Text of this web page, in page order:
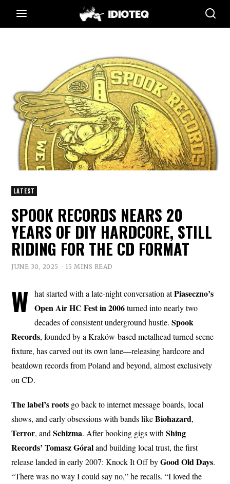
LATEST
SPOOK RECORDS NEARS 20
YEARS OF DIY HARDCORE, STILL
RIDING FOR THE CD FORMAT
JUNE 30, 2025 15 MINS READ
W hat started with a late-night conversation atPiaseczno’s
Open Air HC Fest in 2006turned into nearly two
decades of consistent underground hustle.Spook
Records, founded by a Kraków-based metalhead turned scene
fixture, has carved out its own lane—releasing hardcore and
beatdown records from Poland and beyond, almost exclusively
on CD.
The label’s roots go back to internet message boards, local
shows, and early obsessions with bands likeBiohazard,
Terror, andSchizma. After booking gigs withShing
Records’ Tomasz Góraland building local trust, the first
release landed in early 2007: Knock It Off byGoodOld Days.
“There was no way I could say no,” he recalls. “I loved the